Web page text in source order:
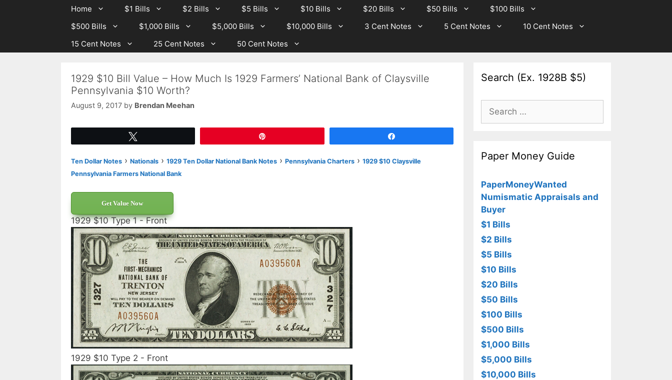
Home $1 Bills $2 Bills $5 Bills $10 Bills $20 Bills $50 Bills
$100 Bills
$500 Bills
$1,000 Bills $5,000 Bills $10,000 Bills 3 Cent Notes 5 Cent Notes
10 Cent Notes
15 Cent Notes
25 Cent Notes 50 Cent Notes
1929 $10 Bill Value – How Much Is 1929 Farmers’ National Bank of Claysville
Pennsylvania $10 Worth?
August 9, 2017 by Brendan Meehan
Ten Dollar Notes › Nationals › 1929 Ten Dollar National Bank Notes › Pennsylvania Charters › 1929 $10 Claysville
Pennsylvania Farmers National Bank
Get Value Now
1929 $10 Type 1 - Front
1929 $10 Type 2 - Front
Search (Ex. 1928B $5)
Search
for:
Paper Money Guide
PaperMoneyWanted
Numismatic Appraisals and
Buyer
$1 Bills
$2 Bills
$5 Bills
$10 Bills
$20 Bills
$50 Bills
$100 Bills
$500 Bills
$1,000 Bills
$5,000 Bills
$10,000 Bills